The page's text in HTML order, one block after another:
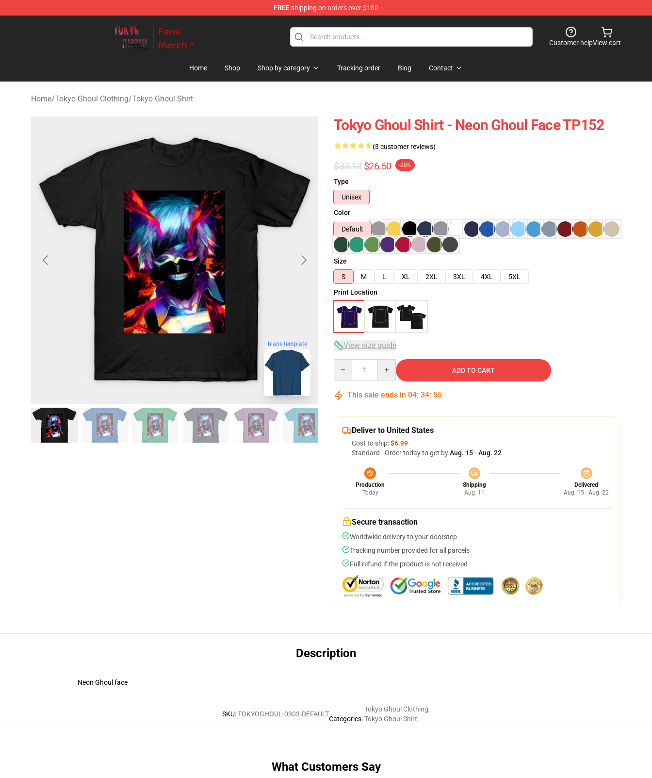
FREEshipping on orders over $100
Customer helpView cart
Home Shop Shop by category Tracking order Blog Contact
Home/Tokyo Ghoul Clothing/Tokyo Ghoul Shirt
blank template
Tokyo Ghoul Shirt - Neon Ghoul Face TP152
(3 customer reviews)
$33.13 $26.50 -20%
Type
Unisex
Color
Default
Size
S
M L XL 2XL 3XL 4XL
5XL
Print Location
View size guide
ADD TO CART
This sale ends in 04: 34: 54
Deliver to United States
Cost to ship:$6.99
Standard - Order today to get byAug. 15 - Aug. 22
Production
Today
Shipping
Aug. 11
Delivered
Aug. 15 - Aug. 22
Secure transaction
Worldwide delivery to your doorstep
Tracking number provided for all parcels
Full refund if the product is not received
Description
Neon Ghoul face
SKU:TOKYOGHOUL-0303-DEFAULT
Categories:
Tokyo Ghoul Clothing,
Tokyo Ghoul Shirt,
What Customers Say